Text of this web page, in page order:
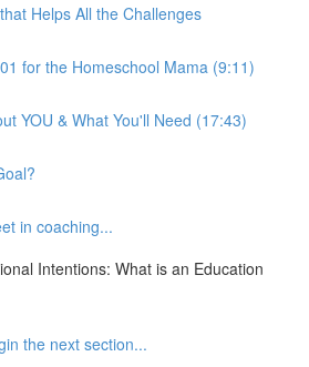
Helps All the Challenges
for the Homeschool Mama (9:11)
YOU & What You'll Need (17:43)
in coaching...
Intentions: What is an Education
the next section...